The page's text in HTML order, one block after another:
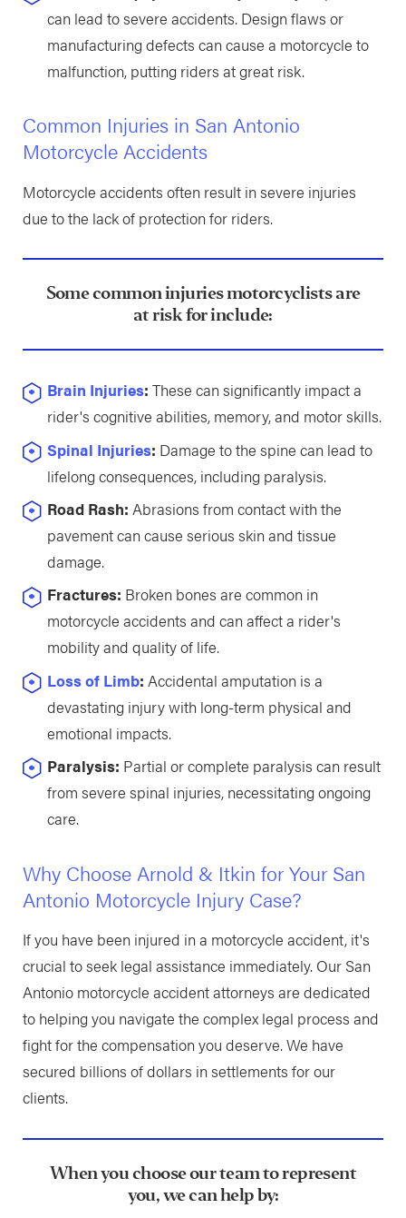
can lead to severe accidents. Design flaws or
manufacturing defects can cause a motorcycle to
malfunction, putting riders at great risk.
Common Injuries in San Antonio
Motorcycle Accidents
Motorcycle accidents often result in severe injuries
due to the lack of protection for riders.
Some common injuries motorcyclists are
at risk for include:
Brain Injuries: These can significantly impact a
rider's cognitive abilities, memory, and motor skills.
Spinal Injuries: Damage to the spine can lead to
lifelong consequences, including paralysis.
Road Rash: Abrasions from contact with the
pavement can cause serious skin and tissue
damage.
Fractures: Broken bones are common in
motorcycle accidents and can affect a rider's
mobility and quality of life.
Loss of Limb: Accidental amputation is a
devastating injury with long-term physical and
emotional impacts.
Paralysis: Partial or complete paralysis can result
from severe spinal injuries, necessitating ongoing
care.
Why Choose Arnold & Itkin for Your San
Antonio Motorcycle Injury Case?
If you have been injured in a motorcycle accident, it's
crucial to seek legal assistance immediately. Our San
Antonio motorcycle accident attorneys are dedicated
to helping you navigate the complex legal process and
fight for the compensation you deserve. We have
secured billions of dollars in settlements for our
clients.
When you choose our team to represent
you, we can help by: